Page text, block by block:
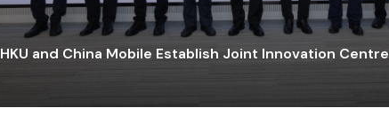
HKU and China Mobile Establish Joint Innovation Centre